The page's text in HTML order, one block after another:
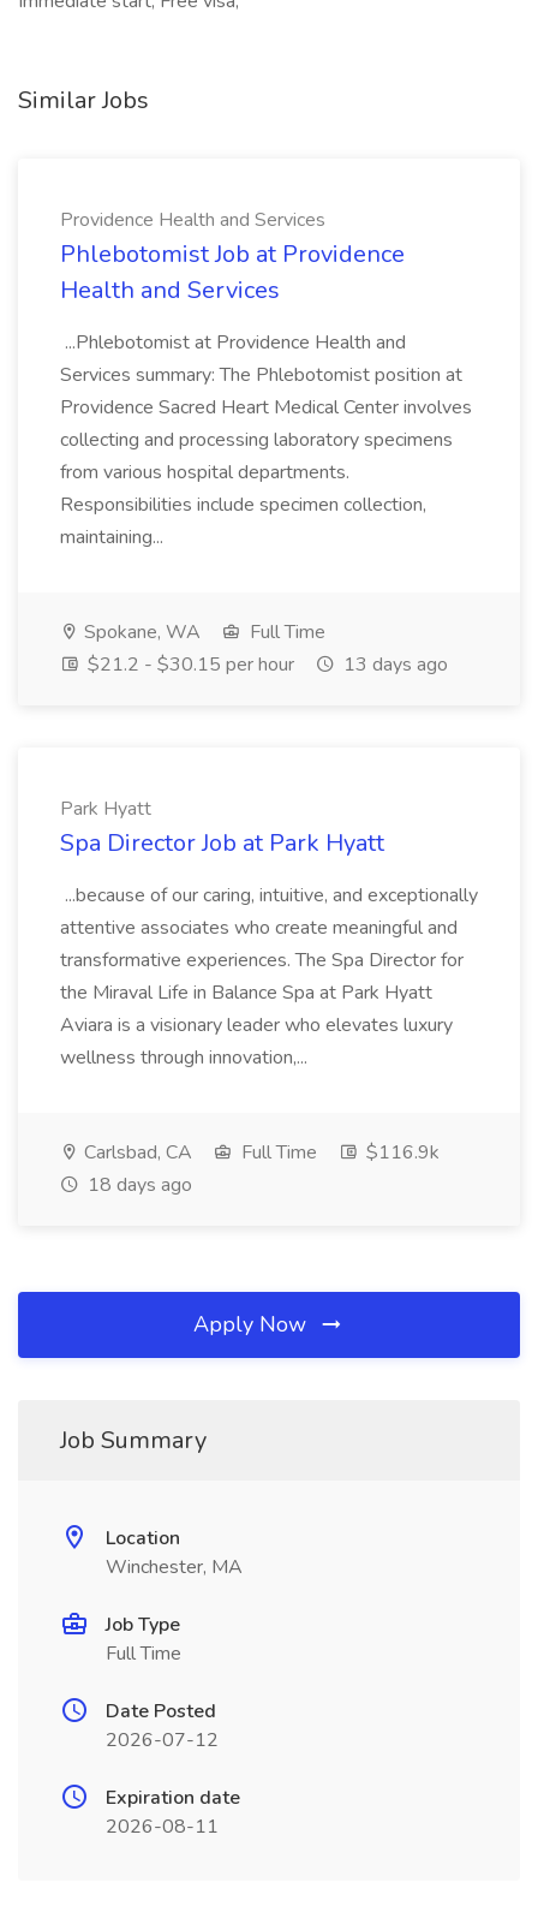
Similar Jobs
Providence Health and Services
Phlebotomist Job at Providence
Health and Services
...Phlebotomist at Providence Health and
Services summary: The Phlebotomist position at
Providence Sacred Heart Medical Center involves
collecting and processing laboratory specimens
from various hospital departments.
Responsibilities include specimen collection,
maintaining...
Spokane, WA
Full Time
$21.2 - $30.15 per hour
13 days ago
Park Hyatt
Spa Director Job at Park Hyatt
...because of our caring, intuitive, and exceptionally
attentive associates who create meaningful and
transformative experiences. The Spa Director for
the Miraval Life in Balance Spa at Park Hyatt
Aviara is a visionary leader who elevates luxury
wellness through innovation,...
Carlsbad, CA Full Time
$116.9k
18 days ago
Apply Now
Job Summary
Location
Winchester, MA
Job Type
Full Time
Date Posted
2026-07-12
Expiration date
2026-08-11